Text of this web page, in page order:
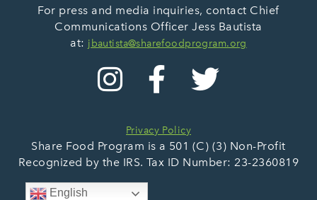
For press and media inquiries, contact Chief
Communications Officer Jess Bautista
at: jbautista@sharefoodprogram.org
Privacy Policy
Share Food Program is a 501 (C) (3) Non-Profit
Recognized by the IRS. Tax ID Number: 23-2360819
English